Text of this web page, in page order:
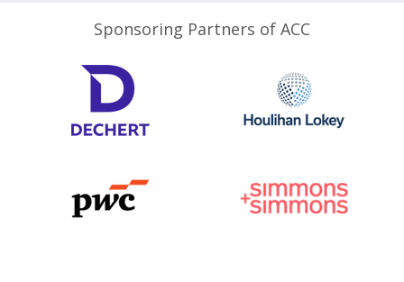
Sponsoring Partners of ACC